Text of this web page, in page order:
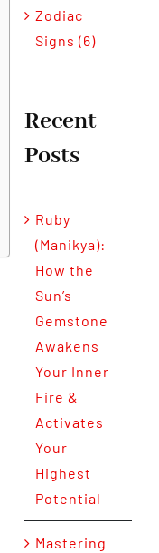
Zodiac
Signs (6)
Recent
Posts
Ruby
(Manikya):
How the
Sun’s
Gemstone
Awakens
Your Inner
Fire &
Activates
Your
Highest
Potential
Mastering